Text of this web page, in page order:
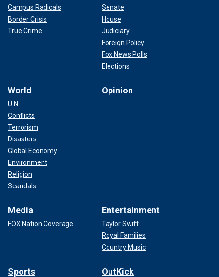
Campus Radicals
Border Crisis
True Crime
Senate
House
Judiciary
Foreign Policy
Fox News Polls
Elections
World
U.N.
Conflicts
Terrorism
Disasters
Global Economy
Environment
Religion
Scandals
Opinion
Media
FOX Nation Coverage
Entertainment
Taylor Swift
Royal Families
Country Music
Sports OutKick